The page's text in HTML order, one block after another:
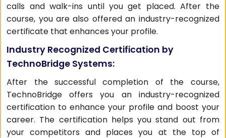
calls and walk-ins until you get placed. After the
course, you are also offered an industry-recognized
certificate that enhances your profile.
Industry Recognized Certification by
TechnoBridge Systems:
After the successful completion of the course,
TechnoBridge offers you an industry-recognized
certification to enhance your profile and boost your
career. The certification helps you stand out from
your competitors and places you at the top of